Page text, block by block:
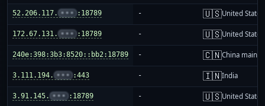
52.206.117. ••• :18789 - 🇺🇸United States
172.67.131. ••• :18789 - 🇺🇸United States
240e:398:3b3:8520::bb2:18789 - 🇨🇳China
3.111.194. ••• :443 - 🇮🇳India
3.91.145. ••• :18789 - 🇺🇸United States